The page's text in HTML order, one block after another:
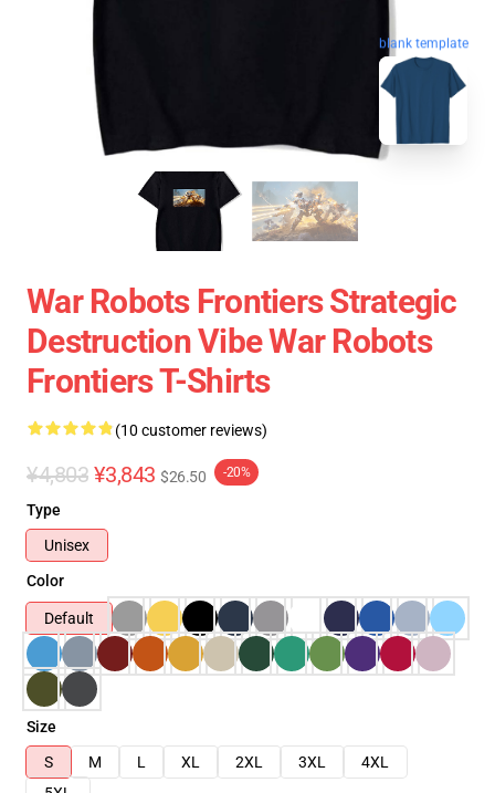
blank template
War Robots Frontiers Strategic
Destruction Vibe War Robots
Frontiers T-Shirts
(10 customer reviews)
¥4,803 ¥3,843 $26.50 -20%
Type
Unisex
Color
Default
Size
S
M L XL 2XL 3XL
4XL